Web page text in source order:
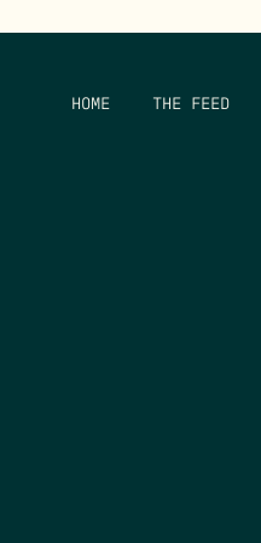
HOME THE FEED